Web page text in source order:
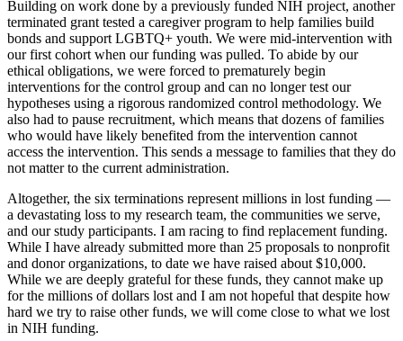
Building on work done by a previously funded NIH project, another
terminated grant tested a caregiver program to help families build
bonds and support LGBTQ+ youth. We were mid-intervention with
our first cohort when our funding was pulled. To abide by our
ethical obligations, we were forced to prematurely begin
interventions for the control group and can no longer test our
hypotheses using a rigorous randomized control methodology. We
also had to pause recruitment, which means that dozens of families
who would have likely benefited from the intervention cannot
access the intervention. This sends a message to families that they do
not matter to the current administration.
Altogether, the six terminations represent millions in lost funding —
a devastating loss to my research team, the communities we serve,
and our study participants. I am racing to find replacement funding.
While I have already submitted more than 25 proposals to nonprofit
and donor organizations, to date we have raised about $10,000.
While we are deeply grateful for these funds, they cannot make up
for the millions of dollars lost and I am not hopeful that despite how
hard we try to raise other funds, we will come close to what we lost
in NIH funding.